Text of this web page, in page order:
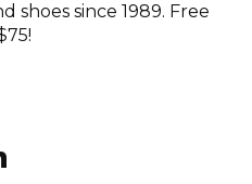
shoes since 1989. Free